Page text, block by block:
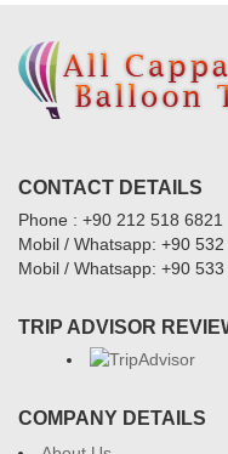
CONTACT DETAILS
Phone : +90 212 518 6821
Mobil / Whatsapp: +90
Mobil / Whatsapp: +90
TRIP ADVISOR
COMPANY DETAILS